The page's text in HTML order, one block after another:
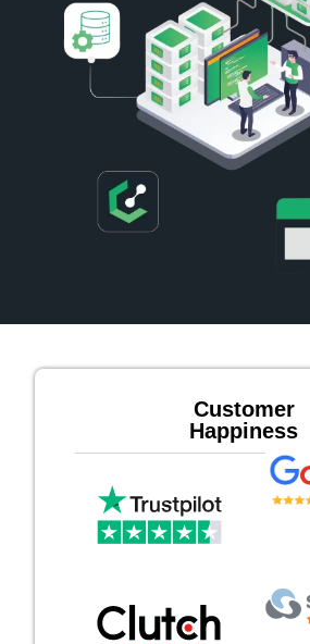
Customer
Happiness